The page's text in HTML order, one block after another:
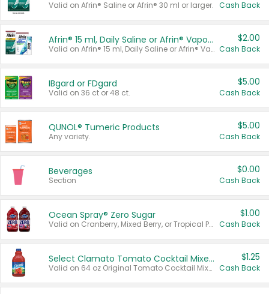
Valid on Afrin® Saline or Afrin® 30 ml or larger. Cash Back
Afrin® 15 ml, Daily Saline or Afrin® Vapor Burst™ Inhaler Sticks
Valid on Afrin® 15 ml, Daily Saline or Afrin® Vapor Burst™ Inhaler Sticks.
$2.00
Cash Back
IBgard or FDgard
Valid on 36 ct or 48 ct.
$5.00
Cash Back
QUNOL® Tumeric Products
Any variety.
$5.00
Cash Back
Beverages
Section
$0.00
Cash Back
Ocean Spray® Zero Sugar
Valid on Cranberry, Mixed Berry, or Tropical Punch Juice Drink, 64 oz.
$1.00
Cash Back
Select Clamato Tomato Cocktail Mixers
Valid on 64 oz Original Tomato Cocktail Mixer or Picante Tomato Cocktail Mixer.
$1.25
Cash Back